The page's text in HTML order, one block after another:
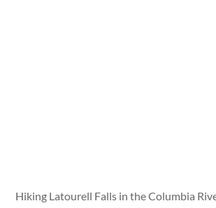
Hiking Latourell Falls in the Columbia